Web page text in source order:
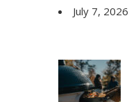
July 7, 2026